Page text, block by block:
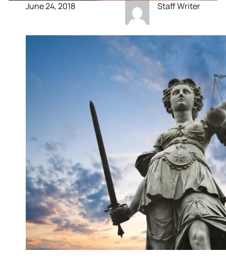
June 24, 2018 Staff Writer